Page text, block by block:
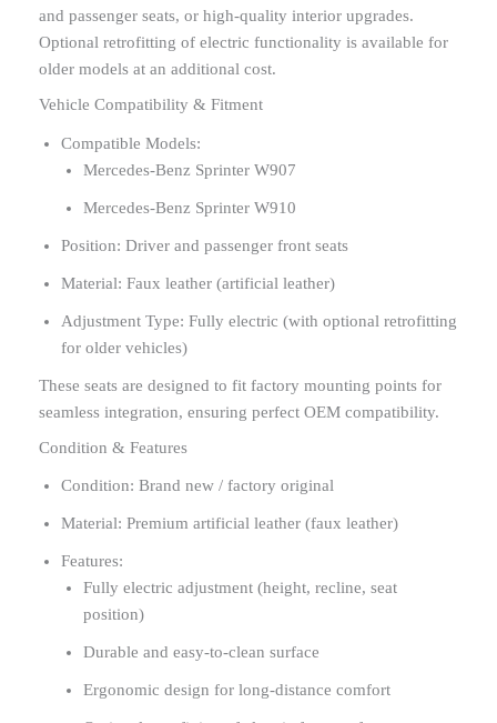
and passenger seats, or high-quality interior upgrades.
Optional retrofitting of electric functionality is available for
older models at an additional cost.
Vehicle Compatibility & Fitment
Compatible Models:
Mercedes-Benz Sprinter W907
Mercedes-Benz Sprinter W910
Position: Driver and passenger front seats
Material: Faux leather (artificial leather)
Adjustment Type: Fully electric (with optional retrofitting
for older vehicles)
These seats are designed to fit factory mounting points for
seamless integration, ensuring perfect OEM compatibility.
Condition & Features
Condition: Brand new / factory original
Material: Premium artificial leather (faux leather)
Features:
Fully electric adjustment (height, recline, seat
position)
Durable and easy-to-clean surface
Ergonomic design for long-distance comfort